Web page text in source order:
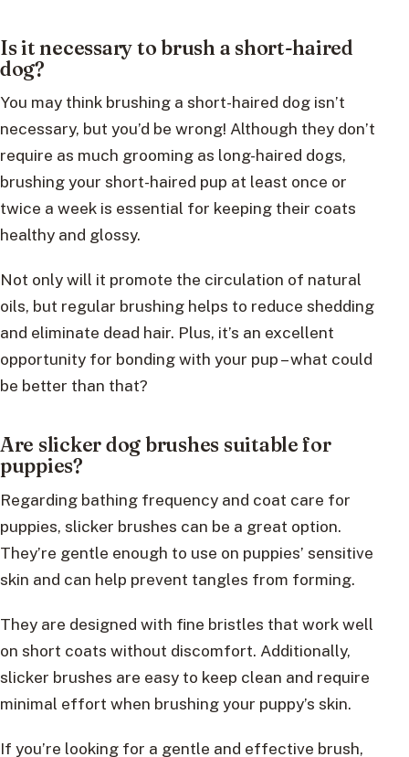
Is it necessary to brush a short-haired
dog?
You may think brushing a short-haired dog isn’t
necessary, but you’d be wrong! Although they don’t
require as much grooming as long-haired dogs,
brushing your short-haired pup at least once or
twice a week is essential for keeping their coats
healthy and glossy.
Not only will it promote the circulation of natural
oils, but regular brushing helps to reduce shedding
and eliminate dead hair. Plus, it’s an excellent
opportunity for bonding with your pup – what could
be better than that?
Are slicker dog brushes suitable for
puppies?
Regarding bathing frequency and coat care for
puppies, slicker brushes can be a great option.
They’re gentle enough to use on puppies’ sensitive
skin and can help prevent tangles from forming.
They are designed with fine bristles that work well
on short coats without discomfort. Additionally,
slicker brushes are easy to keep clean and require
minimal effort when brushing your puppy’s skin.
If you’re looking for a gentle and effective brush,